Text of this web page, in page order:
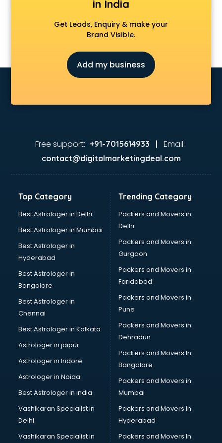
in India
Get Leads, Enquiry & make your
Brand Visible.
Add my business
Free support: +91-7015614933 | Email:
contact@digitalmarketingdeal.com
Top Category
Best Astrologer in Delhi
Best Astrologer in Mumbai
Best Astrologer in
Hyderabad
Best Astrologer in
Bangalore
Best Astrologer in
Chennai
Best Astrologer in Kolkata
Astrologer in jaipur
Astrologer in Indore
Astrologer in Noida
Best Astrologer in india
Vashikaran Specialist in
Delhi
Vashikaran Specialist in
Trending Category
Packers and Movers in
Delhi
Packers and Movers in
Gurgaon
Packers and Movers in
Faridabad
Packers and Movers in
Pune
Packers and Movers in
Dehradun
Packers and Movers In
Bangalore
Packers and Movers in
Mumbai
Packers and Movers In
Hyderabad
Packers and Movers In